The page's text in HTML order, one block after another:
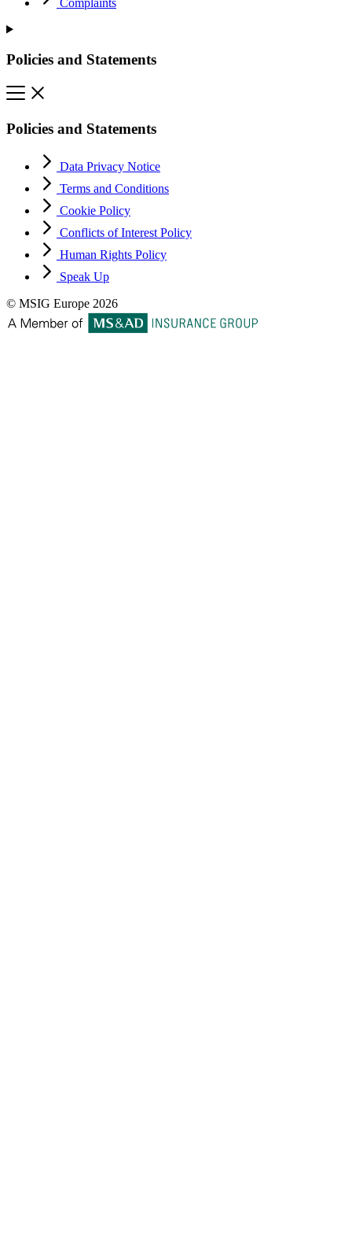
Policies and Statements
Policies and Statements
Data Privacy Notice
Terms and Conditions
Cookie Policy
Conflicts of Interest Policy
Human Rights Policy
Speak Up
© MSIG Europe 2026